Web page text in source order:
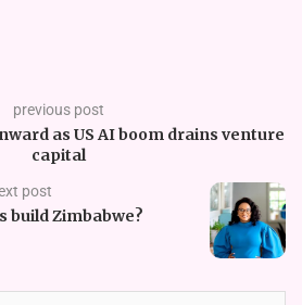
previous post
as US AI boom drains venture
capital
post
build Zimbabwe?